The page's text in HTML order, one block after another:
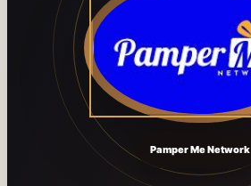
Pamper Me Network